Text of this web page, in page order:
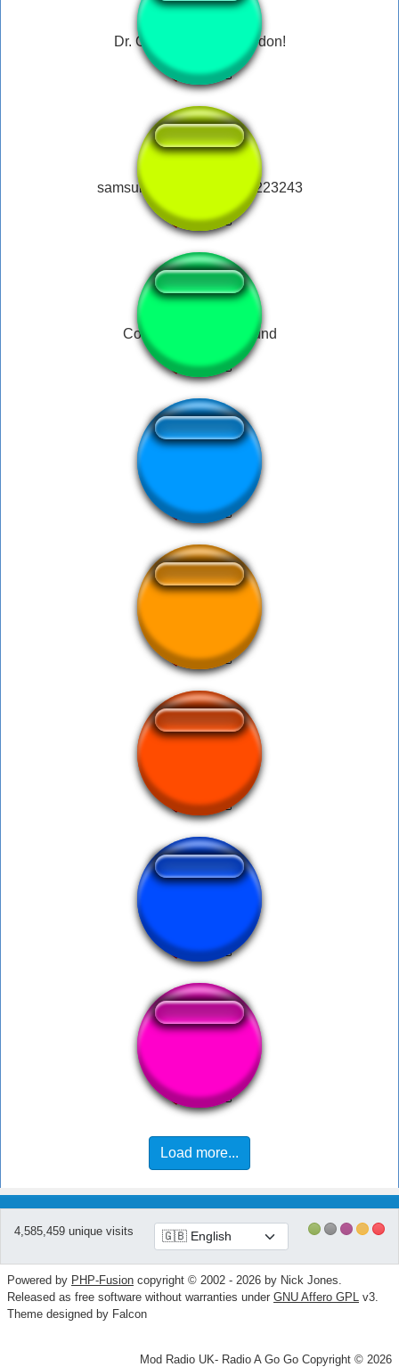
Dr. Coomer - Hello Gordon!
samsung notification 234223243
Colt / Sorry Noob Sound
Load more...
4,585,459 unique visits
Powered by PHP-Fusion copyright © 2002 - 2026 by Nick Jones.
Released as free software without warranties under GNU Affero GPL v3.
Theme designed by Falcon
Mod Radio UK- Radio A Go Go Copyright © 2026